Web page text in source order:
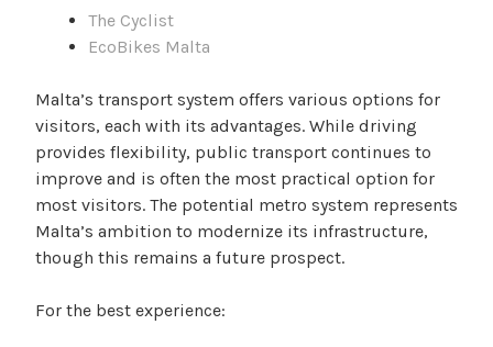
The Cyclist
EcoBikes Malta
Malta’s transport system offers various options for
visitors, each with its advantages. While driving
provides flexibility, public transport continues to
improve and is often the most practical option for
most visitors. The potential metro system represents
Malta’s ambition to modernize its infrastructure,
though this remains a future prospect.
For the best experience: